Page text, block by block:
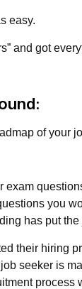
easy.
and got
of your
exam
you
has put
their hiring
seeker is
process